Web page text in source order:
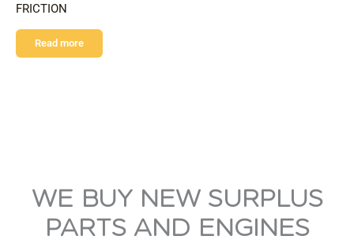
FRICTION
Read more
WE BUY NEW SURPLUS
PARTS AND ENGINES